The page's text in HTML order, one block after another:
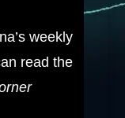
weekly
read the